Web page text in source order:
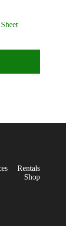
Rentals
Shop